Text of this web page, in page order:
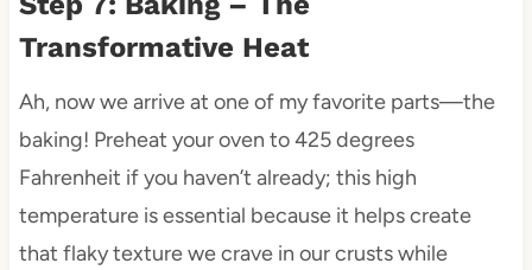
Transformative Heat
Ah, now we arrive at one of my favorite parts—the
baking! Preheat your oven to 425 degrees
Fahrenheit if you haven’t already; this high
temperature is essential because it helps create
that flaky texture we crave in our crusts while